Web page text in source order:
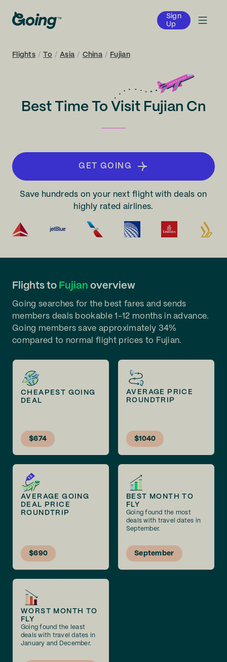
Sign
Up
Flights / To / Asia / China / Fujian
Best Time To Visit Fujian Cn
GET GOING
Save hundreds on your next flight with deals on
highly rated airlines.
Flights to Fujian overview
Going searches for the best fares and sends
members deals bookable 1-12 months in advance.
Going members save approximately 34%
compared to normal flight prices to Fujian.
CHEAPEST GOING
DEAL
$674
AVERAGE PRICE
ROUNDTRIP
$1040
AVERAGE GOING
DEAL PRICE
ROUNDTRIP
$690
BEST MONTH TO
FLY
Going found the most
deals with travel dates in
September.
September
WORST MONTH TO
FLY
Going found the least
deals with travel dates in
January and December.